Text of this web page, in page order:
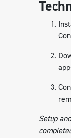
Setup